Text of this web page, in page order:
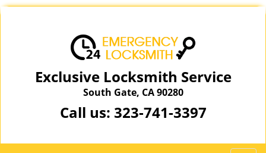
Exclusive Locksmith Service
South Gate, CA 90280
Call us: 323-741-3397